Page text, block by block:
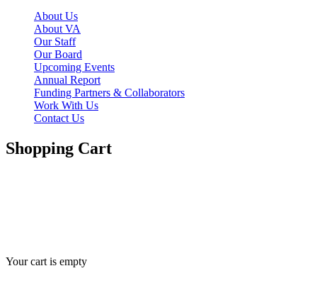
About Us
About VA
Our Staff
Our Board
Upcoming Events
Annual Report
Funding Partners & Collaborators
Work With Us
Contact Us
Shopping Cart
Your cart is empty